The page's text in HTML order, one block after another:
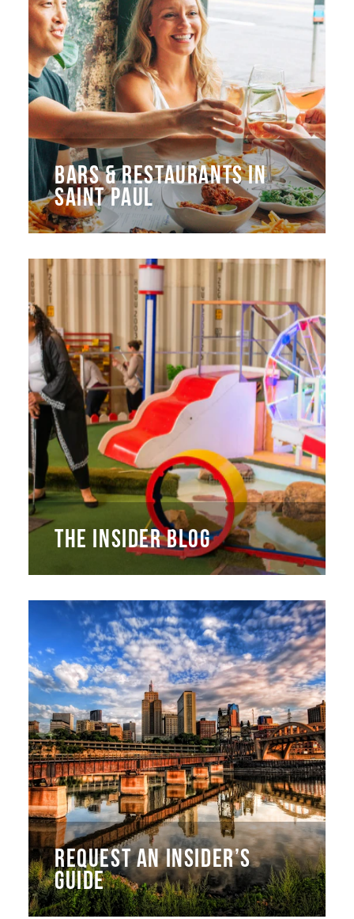
BARS & RESTAURANTS IN
SAINT PAUL
THE INSIDER BLOG
REQUEST AN INSIDER’S
GUIDE